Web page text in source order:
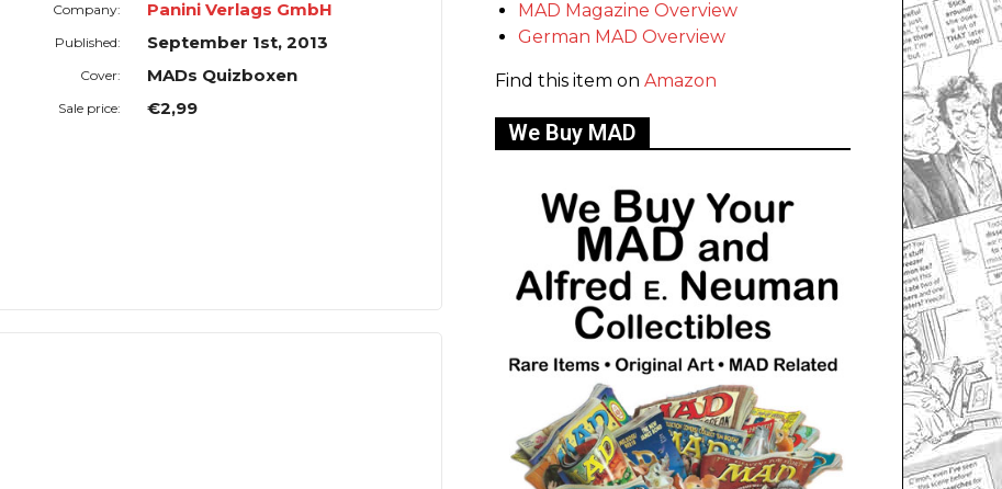
Company: Panini Verlags GmbH
Published: September 1st, 2013
Cover: MADs Quizboxen
Sale price: €2,99
MAD Magazine Overview
German MAD Overview
Find this item on Amazon
We Buy MAD